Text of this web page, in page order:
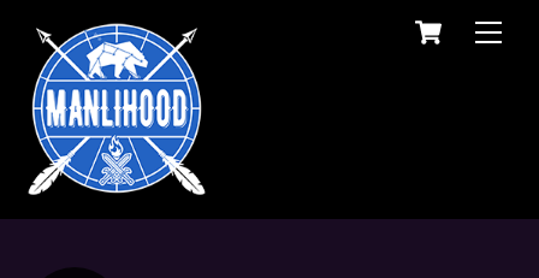
content
Cart